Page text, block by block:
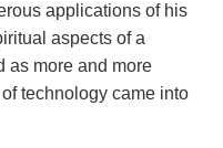
applications of his
aspects of a
as more and more
technology came into